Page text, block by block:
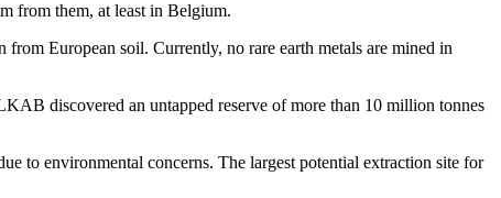
from them, at least in Belgium.
European soil. Currently, no rare earth metals are mined in
discovered an untapped reserve of more than 10 million tonnes
to environmental concerns. The largest potential extraction site for